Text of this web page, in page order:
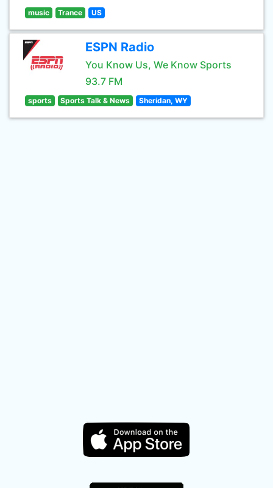
music Trance US
ESPN Radio
You Know Us, We Know Sports
93.7 FM
sports Sports Talk & News Sheridan, WY